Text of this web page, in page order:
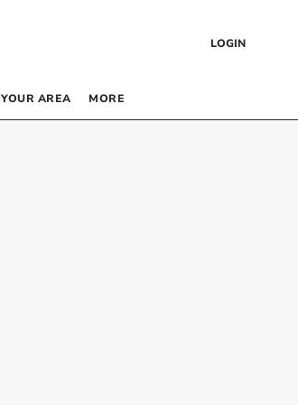
LOGIN
YOUR AREA MORE